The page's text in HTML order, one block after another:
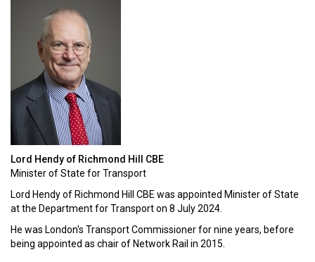
Lord Hendy of Richmond Hill CBE
Minister of State for Transport
Lord Hendy of Richmond Hill CBE was appointed Minister of State
at the Department for Transport on 8 July 2024.
He was London's Transport Commissioner for nine years, before
being appointed as chair of Network Rail in 2015.